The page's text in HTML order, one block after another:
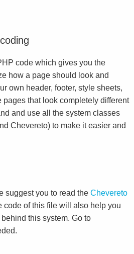
code which gives you the
how a page should look and
own header, footer, style sheets,
pages that look completely different
and use all the system classes
Chevereto) to make it easier and
suggest you to read the Chevereto
code of this file will also help you
this system. Go to